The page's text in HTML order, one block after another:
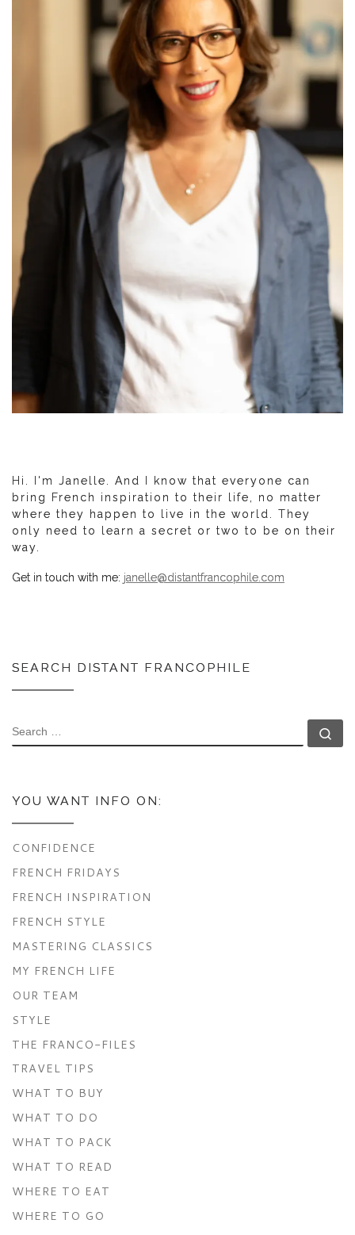
Hi. I'm Janelle. And I know that everyone can
bring French inspiration to their life, no matter
where they happen to live in the world. They
only need to learn a secret or two to be on their
way.
Get in touch with me: janelle@distantfrancophile.com
SEARCH DISTANT FRANCOPHILE
SEARCH
YOU WANT INFO ON:
CONFIDENCE
FRENCH FRIDAYS
FRENCH INSPIRATION
FRENCH STYLE
MASTERING CLASSICS
MY FRENCH LIFE
OUR TEAM
STYLE
THE FRANCO-FILES
TRAVEL TIPS
WHAT TO BUY
WHAT TO DO
WHAT TO PACK
WHAT TO READ
WHERE TO EAT
WHERE TO GO